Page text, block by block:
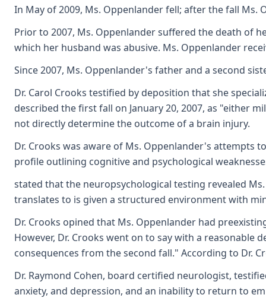
In May of 2009, Ms. Oppenlander fell; after the fall
Prior to 2007, Ms. Oppenlander suffered the death of
which her husband was abusive. Ms. Oppenlander
Since 2007, Ms. Oppenlander's father and a second
Dr. Carol Crooks testified by deposition that she
described the first fall on January 20, 2007, as "either
not directly determine the outcome of a brain injury.
Dr. Crooks was aware of Ms. Oppenlander's attempts
profile outlining cognitive and psychological
stated that the neuropsychological testing revealed
translates to is given a structured environment with
Dr. Crooks opined that Ms. Oppenlander had
However, Dr. Crooks went on to say with a
consequences from the second fall." According to Dr.
Dr. Raymond Cohen, board certified neurologist,
anxiety, and depression, and an inability to return to